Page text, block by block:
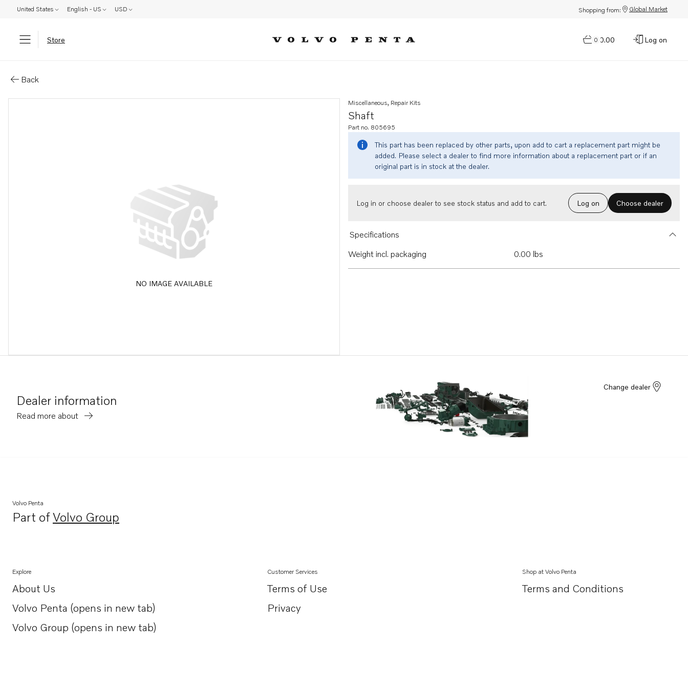
United States English - US USD Shopping from: Global Market
Store 0
$0.00 Log on
Back
NO IMAGE AVAILABLE
Shaft
Miscellaneous, Repair Kits
Part no. 805695
This part has been replaced by other parts, upon add to cart a replacement part might be
added. Please select a dealer to find more information about a replacement part or if an
original part is in stock at the dealer.
Log in or choose dealer to see stock status and add to cart. Log on Choose dealer
Specifications
Weight incl. packaging
0.00 lbs
Dealer information
Read more about
Change dealer
Volvo Penta
Part ofVolvo Group
Opens in a new tab
Explore
About Us
Opens in a new tab
Volvo Penta (opens in new tab)
Opens in a new tab
Volvo Group (opens in new tab)
Opens in a new tab
Customer Services
Terms of Use
Privacy
Shop at Volvo Penta
Terms and Conditions